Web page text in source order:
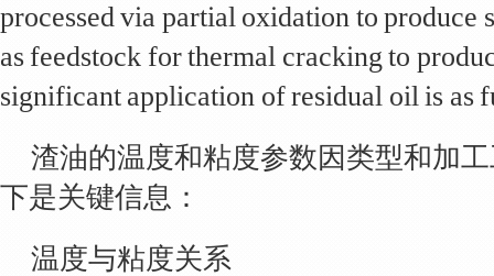
processed via partial oxidation to produce
as feedstock for thermal cracking to
significant application of residual oil is as
渣油的温度和粘度参数因类型和加
下是关键信息：
温度与粘度关系